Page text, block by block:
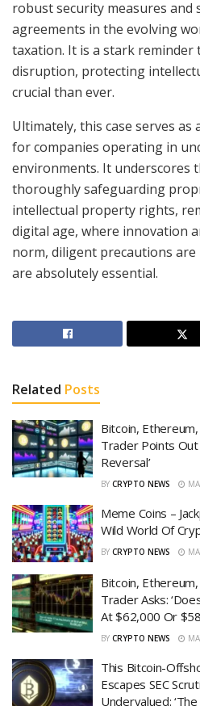
robust security measures and
agreements in the evolving
taxation. It is a stark reminder
disruption, protecting
crucial than ever.
Ultimately, this case serves as
for companies operating in
environments. It underscores
thoroughly safeguarding
intellectual property rights,
digital age, where innovation
norm, diligent precautions
are absolutely essential.
Related Posts
Bitcoin,
Trader Points Out
Reversal’
BY CRYPTO NEWS
Meme Coins –
Wild World Of
BY CRYPTO NEWS
Bitcoin,
Trader Asks:
At $62,000 Or
BY CRYPTO NEWS
This Bitcoin-
Escapes SEC
Undervalued: